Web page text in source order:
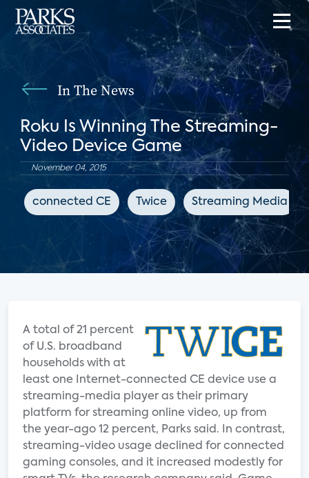
In The News
Roku Is Winning The Streaming-
Video Device Game
November 04, 2015
connected CE Twice Streaming Media
A total of 21 percent
of U.S. broadband
households with at
least one Internet-connected CE device use a
streaming-media player as their primary
platform for streaming online video, up from
the year-ago 12 percent, Parks said. In contrast,
streaming-video usage declined for connected
gaming consoles, and it increased modestly for